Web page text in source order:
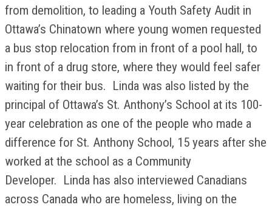
from demolition, to leading a Youth Safety Audit in
Ottawa’s Chinatown where young women requested
a bus stop relocation from in front of a pool hall, to
in front of a drug store, where they would feel safer
waiting for their bus. Linda was also listed by the
principal of Ottawa’s St. Anthony’s School at its 100-
year celebration as one of the people who made a
difference for St. Anthony School, 15 years after she
worked at the school as a Community
Developer. Linda has also interviewed Canadians
across Canada who are homeless, living on the